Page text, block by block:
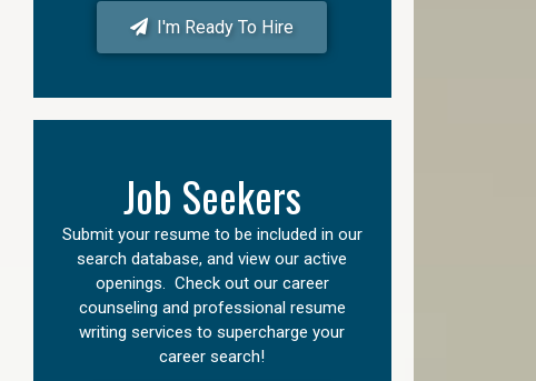
I'm Ready To Hire
Job Seekers
Submit your resume to be included in our
search database, and view our active
openings. Check out our career
counseling and professional resume
writing services to supercharge your
career search!